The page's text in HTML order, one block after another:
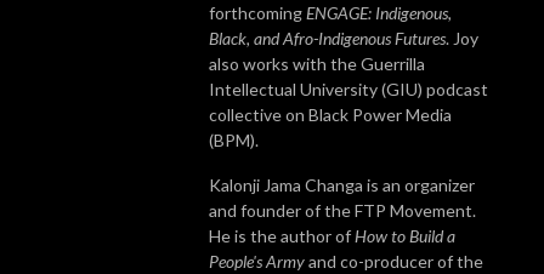
forthcomingENGAGE: Indigenous,
Black, and Afro-Indigenous Futures. Joy
also works with the Guerrilla
Intellectual University (GIU) podcast
collective on Black Power Media
(BPM).
Kalonji Jama Changa is an organizer
and founder of the FTP Movement.
He is the author ofHow to Build a
People's Armyand co-producer of the